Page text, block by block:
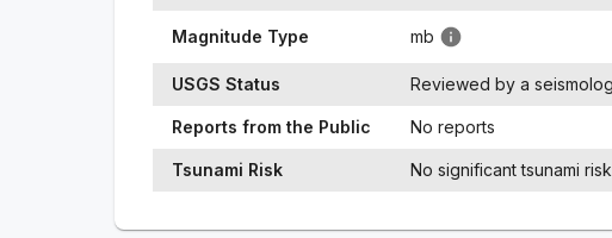
Magnitude Type mb
USGS Status Reviewed by a
Reports from the Public No reports
Tsunami Risk No significant tsunami